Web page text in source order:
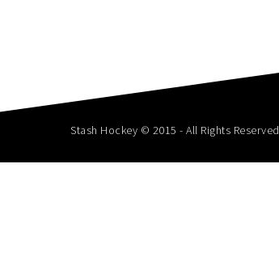
Stash Hockey © 2015 - All Rights Reserved